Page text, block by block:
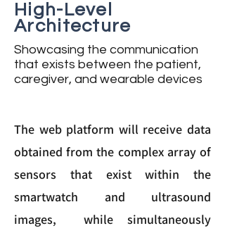
High-Level
Architecture
Showcasing the communication
that exists between the patient,
caregiver, and wearable devices
The web platform will receive data
obtained from the complex array of
sensors that exist within the
smartwatch and ultrasound
images, while simultaneously